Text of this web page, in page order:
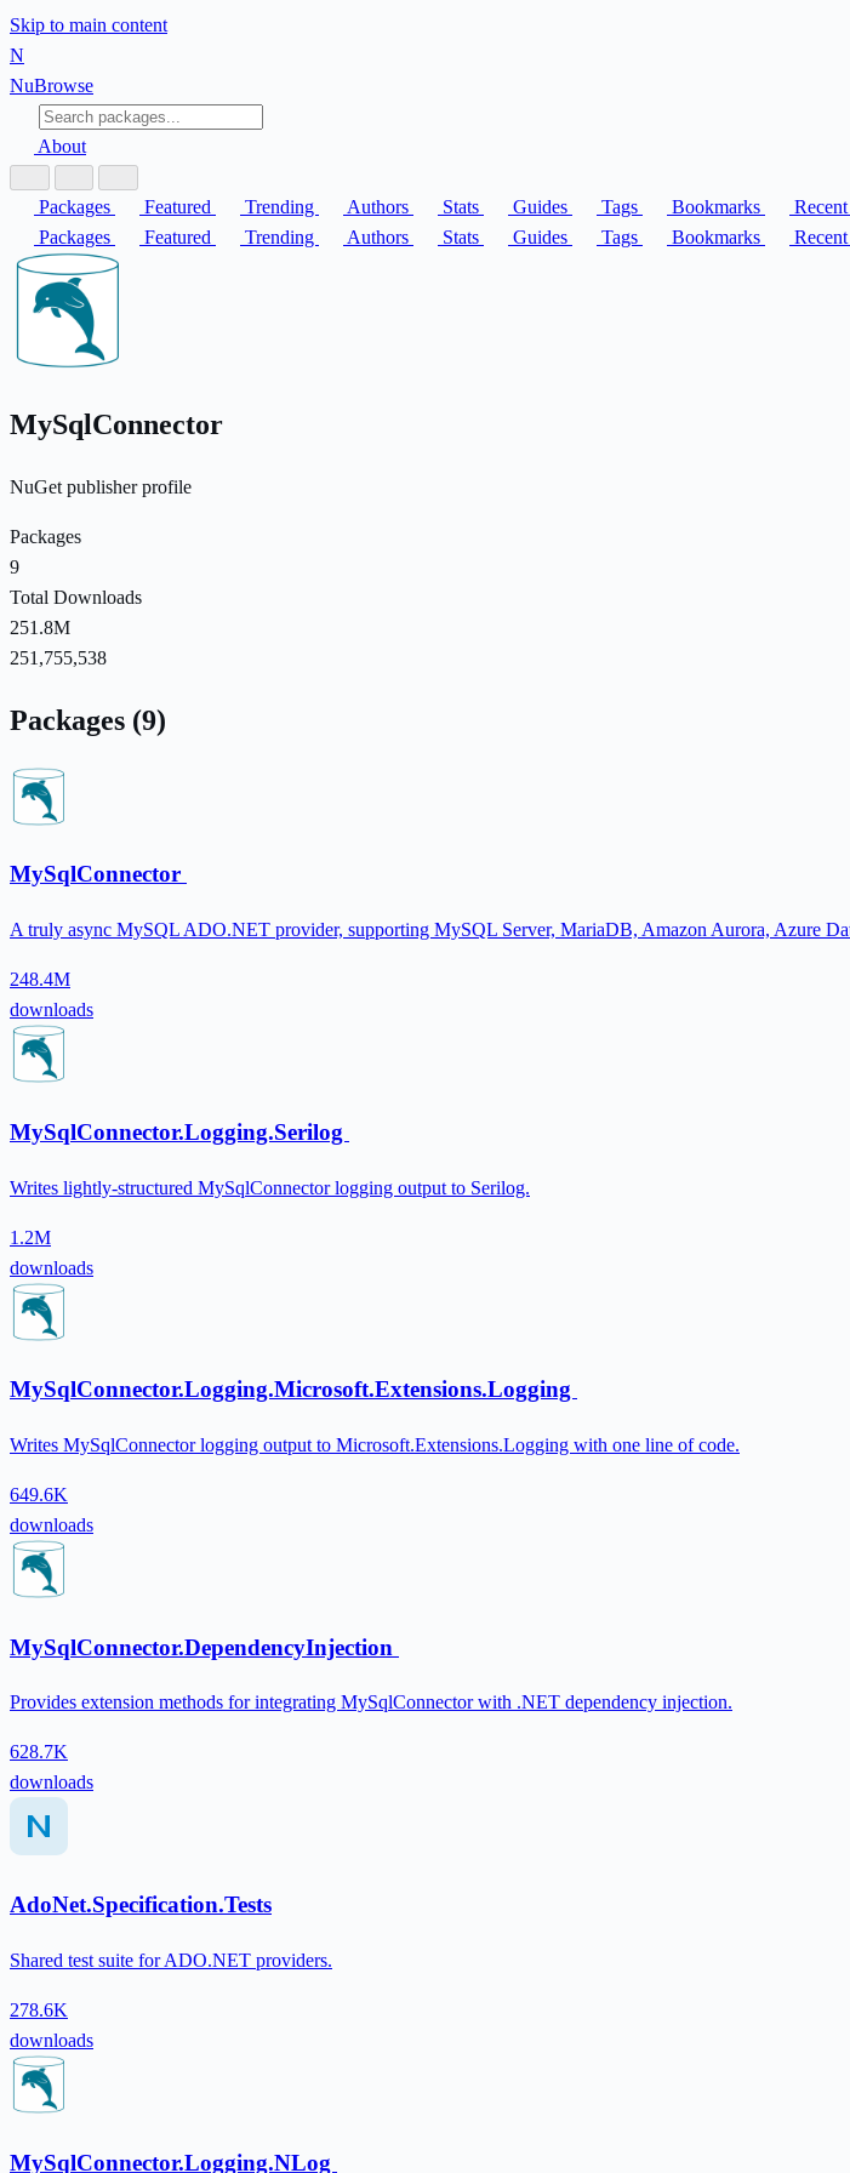
Skip to main content
N
NuBrowse
About
Packages Featured Trending Authors Stats Guides Tags Bookmarks Recent
Packages
Featured Trending Authors Stats Guides Tags Bookmarks Recent
MySqlConnector
NuGet publisher profile
Packages
9
Total Downloads
251.8M
251,755,538
Packages (9)
MySqlConnector
A truly async MySQL ADO.NET provider, supporting MySQL Server, MariaDB, Amazon Aurora, Azure
248.4M
downloads
MySqlConnector.Logging.Serilog
Writes lightly-structured MySqlConnector logging output to Serilog.
1.2M
downloads
MySqlConnector.Logging.Microsoft.Extensions.Logging
Writes MySqlConnector logging output to Microsoft.Extensions.Logging with one line of code.
649.6K
downloads
MySqlConnector.DependencyInjection
Provides extension methods for integrating MySqlConnector with .NET dependency injection.
628.7K
downloads
AdoNet.Specification.Tests
Shared test suite for ADO.NET providers.
278.6K
downloads
MySqlConnector.Logging.NLog